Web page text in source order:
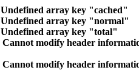
Undefined array key "cached"
Undefined array key "normal"
Undefined array key "total"
Cannot modify header
Cannot modify header